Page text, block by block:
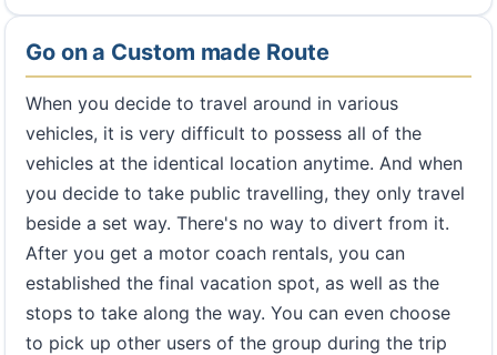
Go on a Custom made Route
When you decide to travel around in various
vehicles, it is very difficult to possess all of the
vehicles at the identical location anytime. And when
you decide to take public travelling, they only travel
beside a set way. There's no way to divert from it.
After you get a motor coach rentals, you can
established the final vacation spot, as well as the
stops to take along the way. You can even choose
to pick up other users of the group during the trip